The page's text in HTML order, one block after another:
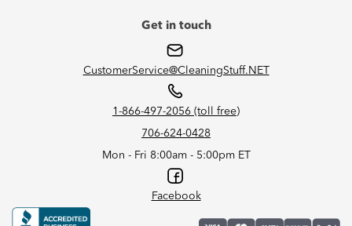
Get in touch
CustomerService@CleaningStuff.NET
1-866-497-2056 (toll free)
706-624-0428
Mon - Fri 8:00am - 5:00pm ET
Facebook